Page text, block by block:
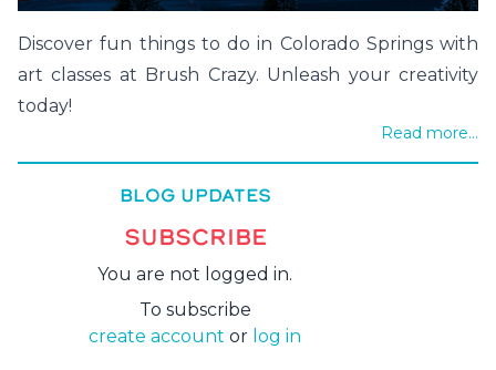
Discover fun things to do in Colorado Springs with
art classes at Brush Crazy. Unleash your creativity
today!
Read more...
BLOG UPDATES
SUBSCRIBE
You are not logged in.
To subscribe
create account or log in